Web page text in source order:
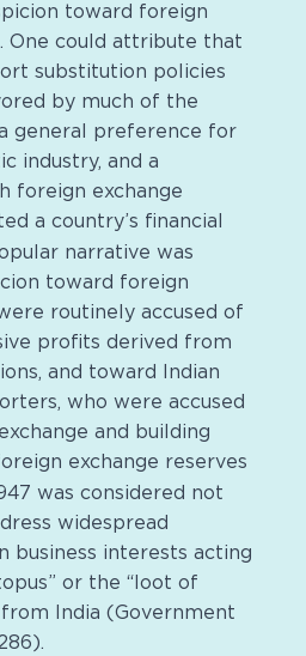
toward foreign
One could attribute that
substitution policies
by much of the
general preference for
industry, and a
foreign exchange
a country’s financial
narrative was
toward foreign
routinely accused of
profits derived from
and toward Indian
who were accused
and building
exchange reserves
was considered not
widespread
business interests acting
or the “loot of
India (Government